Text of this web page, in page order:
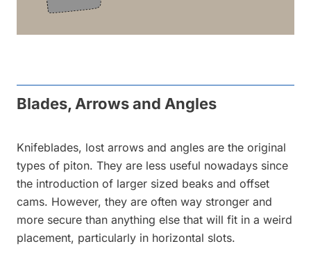
Blades, Arrows and Angles
Knifeblades, lost arrows and angles are the original
types of piton. They are less useful nowadays since
the introduction of larger sized beaks and offset
cams. However, they are often way stronger and
more secure than anything else that will fit in a weird
placement, particularly in horizontal slots.